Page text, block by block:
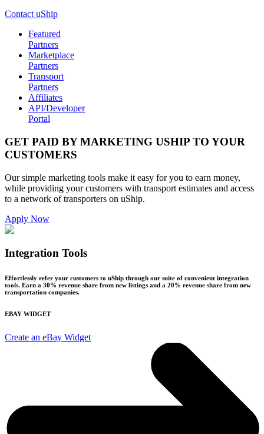
Contact uShip
Featured
Partners
Marketplace
Partners
Transport
Partners
Affiliates
API/Developer
Portal
GET PAID BY MARKETING USHIP TO YOUR
CUSTOMERS
Our simple marketing tools make it easy for you to earn money,
while providing your customers with transport estimates and access
to a network of transporters on uShip.
Apply Now
Integration Tools
Effortlessly refer your customers to uShip through our suite of convenient integration
tools. Earn a 30% revenue share from new listings and a 20% revenue share from new
transportation companies.
EBAY WIDGET
Create an eBay Widget